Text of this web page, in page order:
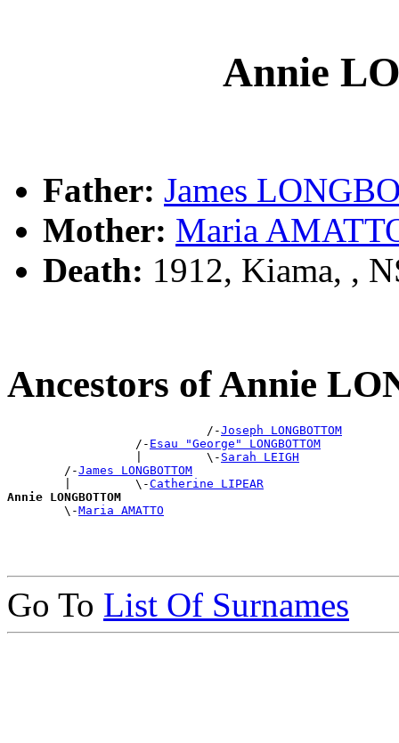
Annie
Father: James
Mother: Maria
Death: 1912, Kiama, ,
Ancestors of Annie
                            /-
Joseph LONGBOTTOM
                  /-
Esau "George" LONGBOTTOM
                  |         \-
Sarah LEIGH
        /-
James LONGBOTTOM
        |         \-
Catherine LIPEAR
Annie LONGBOTTOM
\-Maria AMATTO
Go To List Of Surnames